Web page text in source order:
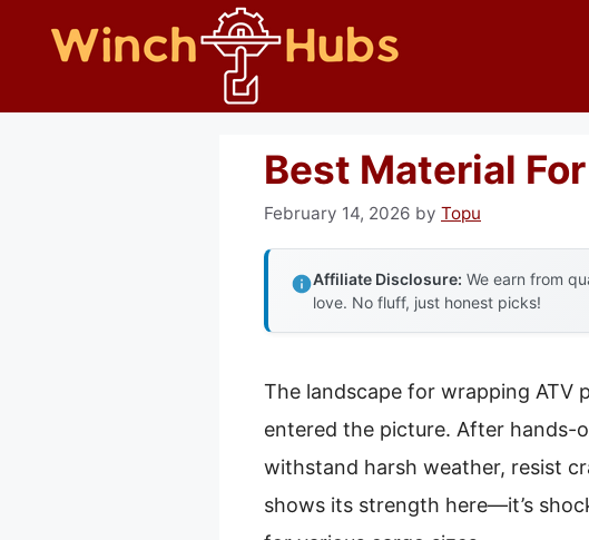
Best Material
February 14, 2026 by Topu
Affiliate Disclosure: We earn from
love. No fluff, just honest picks!
The landscape for wrapping ATV
entered the picture. After hands-
withstand harsh weather, resist
shows its strength here—it’s